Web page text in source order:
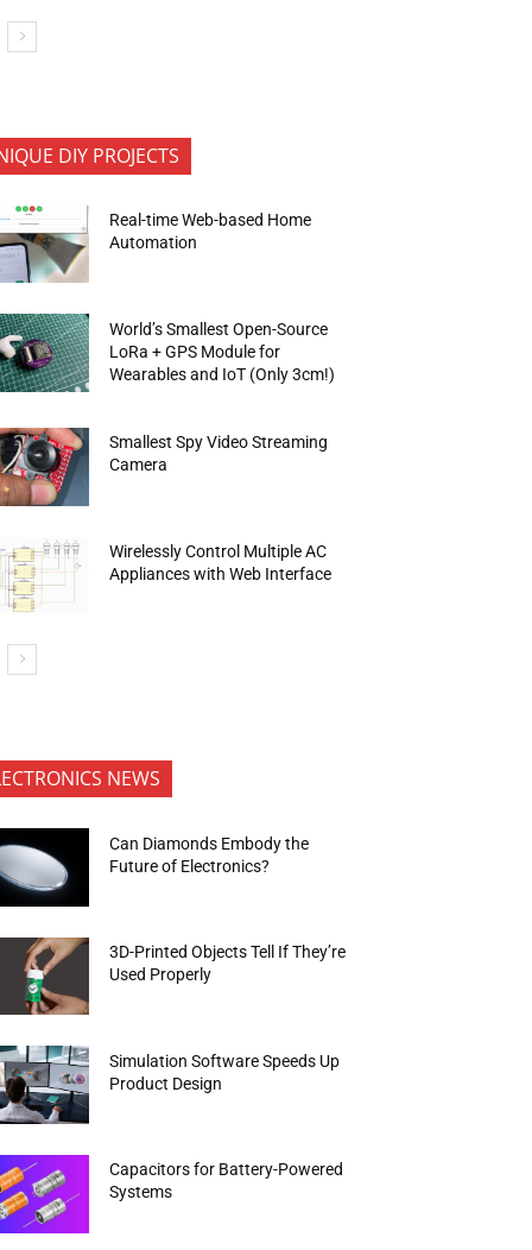
DIY PROJECTS
Real-time Web-based Home
Automation
World’s Smallest Open-Source
LoRa + GPS Module for
Wearables and IoT (Only 3cm!)
Smallest Spy Video Streaming
Camera
Wirelessly Control Multiple AC
Appliances with Web Interface
NEWS
Can Diamonds Embody the
Future of Electronics?
3D-Printed Objects Tell If They’re
Used Properly
Simulation Software Speeds Up
Product Design
Capacitors for Battery-Powered
Systems